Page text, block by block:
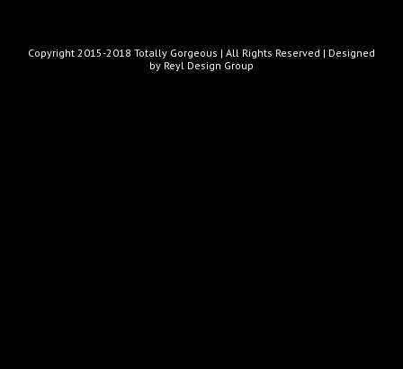
Copyright 2015-2018 Totally Gorgeous | All Rights Reserved | Designed
by Reyl Design Group